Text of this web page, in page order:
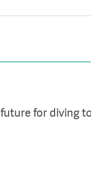
for diving